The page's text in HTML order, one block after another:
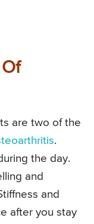
are two of the
.
the day.
and
and
after you stay